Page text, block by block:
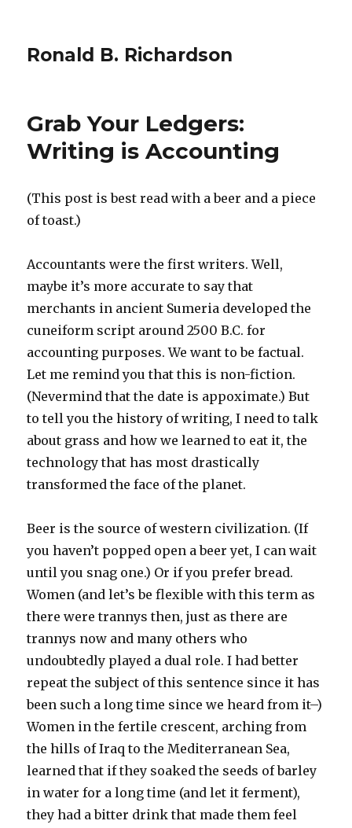
Ronald B. Richardson
Grab Your Ledgers:
Writing is Accounting
(This post is best read with a beer and a piece
of toast.)
Accountants were the first writers. Well,
maybe it’s more accurate to say that
merchants in ancient Sumeria developed the
cuneiform script around 2500 B.C. for
accounting purposes. We want to be factual.
Let me remind you that this is non-fiction.
(Nevermind that the date is appoximate.) But
to tell you the history of writing, I need to talk
about grass and how we learned to eat it, the
technology that has most drastically
transformed the face of the planet.
Beer is the source of western civilization. (If
you haven’t popped open a beer yet, I can wait
until you snag one.) Or if you prefer bread.
Women (and let’s be flexible with this term as
there were trannys then, just as there are
trannys now and many others who
undoubtedly played a dual role. I had better
repeat the subject of this sentence since it has
been such a long time since we heard from it–)
Women in the fertile crescent, arching from
the hills of Iraq to the Mediterranean Sea,
learned that if they soaked the seeds of barley
in water for a long time (and let it ferment),
they had a bitter drink that made them feel